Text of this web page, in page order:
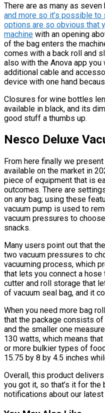
There are as many as seven
and more so it’s possible
options are so obvious that
machine with an opening
of the bag enters the
comes with a back roll and
also with the Anova app
additional cable and
device with one hand
Closures for wine bottles
available in black, and its
good stuff a thumbs up.
Nesco Deluxe
From here finally we
available on the market in
piece of equipment that is
outcomes. There are
on any bag; using these
vacuum pump is used to
vacuum pressures to
snacks.
Many users point out that
two vacuum pressures to
vacuuming process, which
that lets you connect a
cutter and roll storage that
of vacuum seal bag, and it
When you need more bag
that the package consists
and the smaller one
130 watts, which means
or more bulkier types of
15.75 by 8 by 4.5 inches
Overall, this product
you got it, so that’s it for
notifications about our